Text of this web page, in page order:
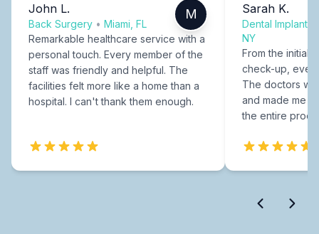
John L.
Back Surgery • Miami, FL
M
Remarkable healthcare service with a
personal touch. Every member of the
staff was friendly and helpful. The
facilities felt more like a home than a
hospital. I can't thank them enough.
Sarah K.
Dental Implants
NY
From the initial
check-up,
The doctors
and made me
the entire